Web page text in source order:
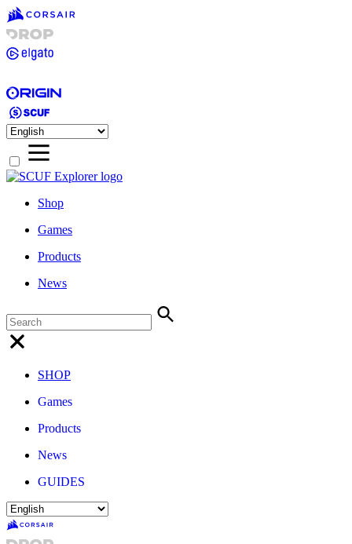
Shop
Games
Products
News
SHOP
Games
Products
News
GUIDES